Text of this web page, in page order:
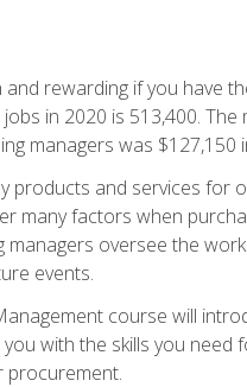
rewarding if you have
in 2020 is 513,400.
managers was $127,150
products and services
many factors when
oversee the
events.
course will
with the skills you
procurement.